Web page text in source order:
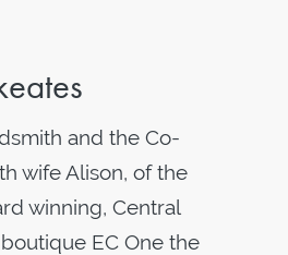
and the Co-
wife Alison, of the
winning, Central
EC One the